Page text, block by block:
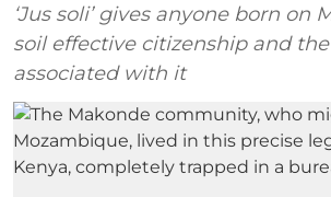
‘Jus soli’ gives anyone born on
soil effective citizenship and
associated with it